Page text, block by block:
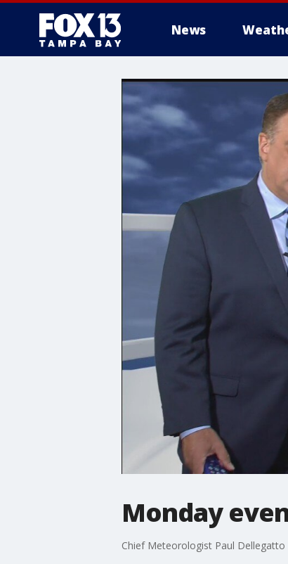
News
Monday
Chief Meteorologist Paul Dellegatto